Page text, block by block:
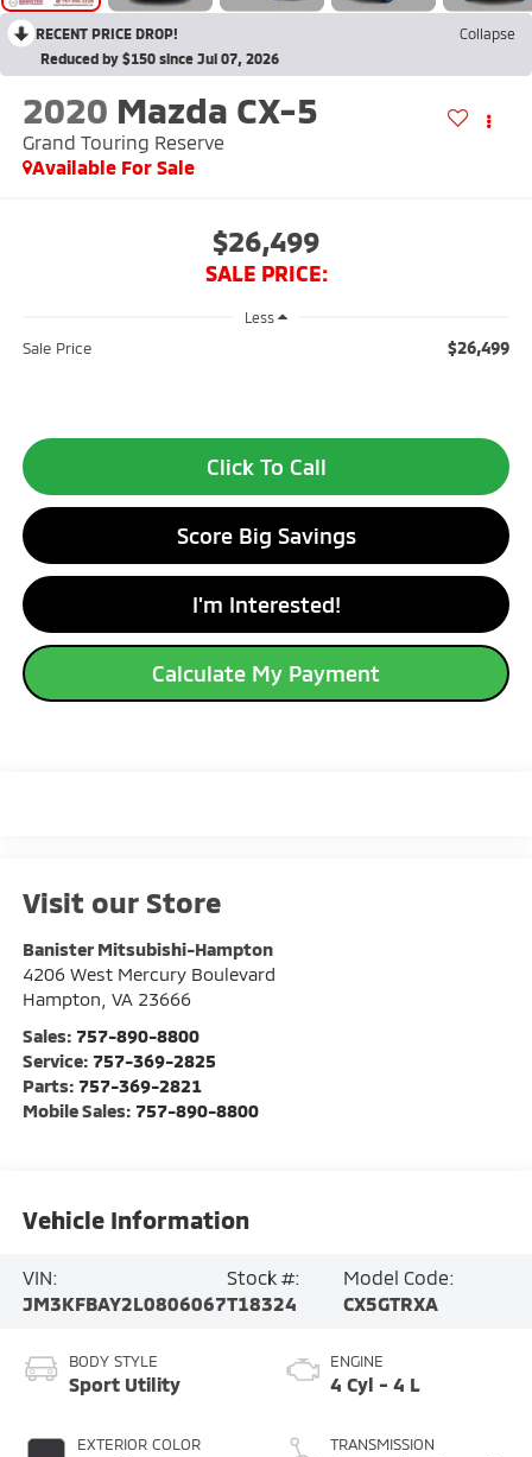
RECENT PRICE DROP!
Collapse
Reduced by $150 since Jul 07, 2026
2020 Mazda CX-5
Grand Touring Reserve
Available For Sale
$26,499
SALE PRICE:
Less
Sale Price $26,499
Click To Call
Score Big Savings
I'm Interested!
Calculate My Payment
Visit our Store
Banister Mitsubishi-Hampton
4206 West Mercury Boulevard
Hampton VA 23666
Sales: 757-890-8800
Service: 757-369-2825
Parts: 757-369-2821
Mobile Sales: 757-890-8800
Vehicle Information
VIN:
JM3KFBAY2L0806067
Stock #:
T18324
Model Code:
CX5GTRXA
BODY STYLE
Sport Utility
EXTERIOR COLOR
ENGINE
4 Cyl - 4 L
TRANSMISSION